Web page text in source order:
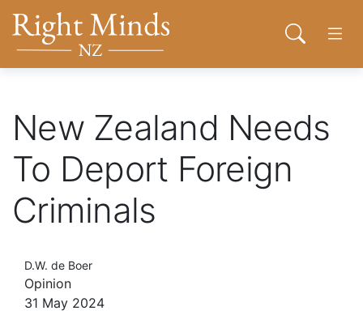
Back to top anchor
Right Minds NZ
Donate
Join
Contact
Open
New Zealand Needs
To Deport Foreign
Criminals
D.W. de Boer
Opinion
31 May 2024